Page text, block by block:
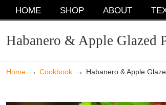
HOME SHOP ABOUT
NAVIGATION
Habanero & Apple Glazed
Home → Cookbook → Habanero & Apple